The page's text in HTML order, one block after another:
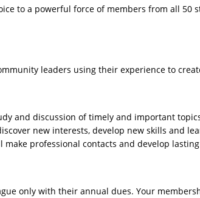
to a powerful force of members from all 50
leaders using their experience to
and discussion of timely and important
new interests, develop new skills and
professional contacts and develop
only with their annual dues. Your